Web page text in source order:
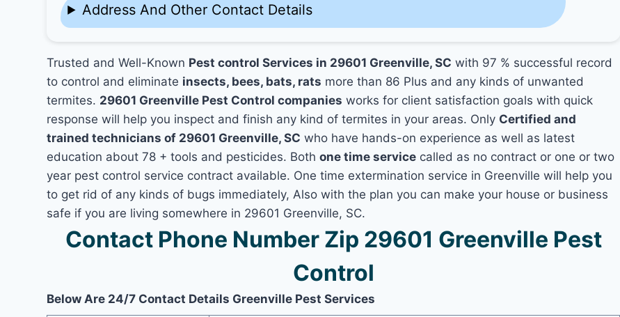
Address And Other Contact Details
Trusted and Well-Known Pest control Services in 29601 Greenville, SC with 97 % successful record
to control and eliminate insects, bees, bats, rats more than 86 Plus and any kinds of unwanted
termites. 29601 Greenville Pest Control companies works for client satisfaction goals with quick
response will help you inspect and finish any kind of termites in your areas. Only Certified and
trained technicians of 29601 Greenville, SC who have hands-on experience as well as latest
education about 78 + tools and pesticides. Bothone time service called as no contract or one or two
year pest control service contract available. One time extermination service in Greenville will help you
to get rid of any kinds of bugs immediately, Also with the plan you can make your house or business
safe if you are living somewhere in 29601 Greenville, SC.
Contact Phone Number Zip 29601 Greenville Pest
Control
Below Are 24/7 Contact Details Greenville Pest Services